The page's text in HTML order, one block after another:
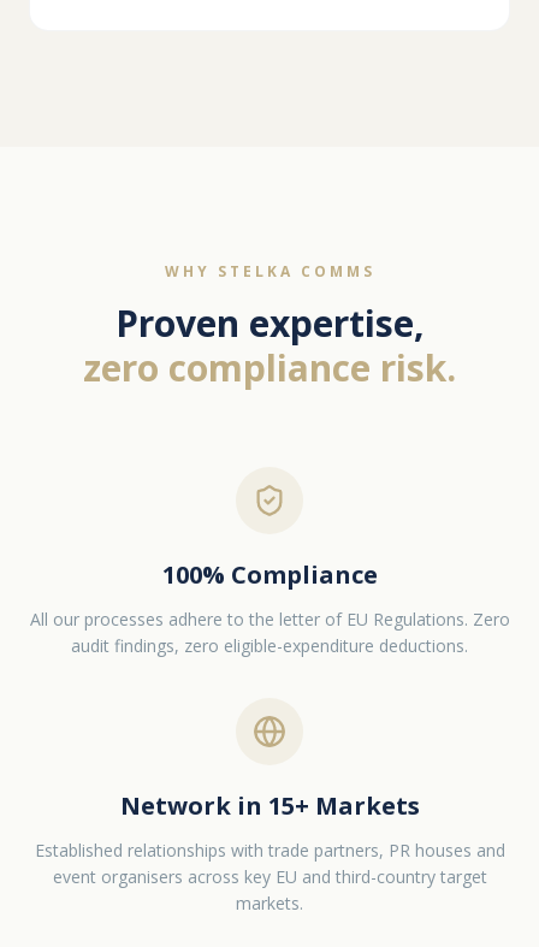
WHY STELKA COMMS
Proven expertise,
zero compliance risk.
100% Compliance
All our processes adhere to the letter of EU Regulations. Zero
audit findings, zero eligible-expenditure deductions.
Network in 15+ Markets
Established relationships with trade partners, PR houses and
event organisers across key EU and third-country target
markets.